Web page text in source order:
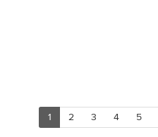
1 2 3 4 5